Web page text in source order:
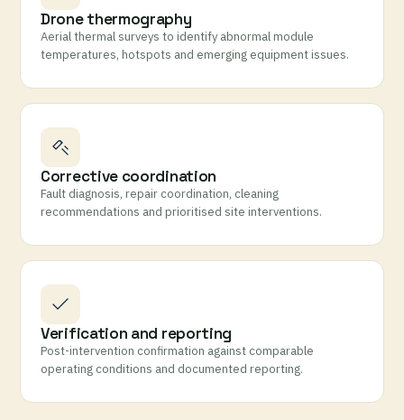
Drone thermography
Aerial thermal surveys to identify abnormal module
temperatures, hotspots and emerging equipment issues.
Corrective coordination
Fault diagnosis, repair coordination, cleaning
recommendations and prioritised site interventions.
Verification and reporting
Post-intervention confirmation against comparable
operating conditions and documented reporting.